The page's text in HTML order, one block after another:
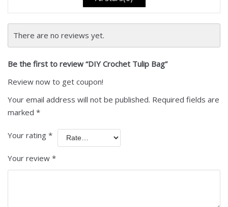
There are no reviews yet.
Be the first to review “DIY Crochet Tulip Bag”
Review now to get coupon!
Your email address will not be published. Required fields are
marked *
Your rating *
Your review *